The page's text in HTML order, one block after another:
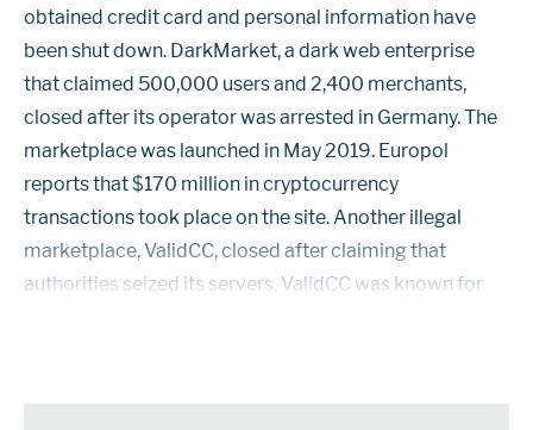
obtained credit card and personal information have
been shut down. DarkMarket, a dark web enterprise
that claimed 500,000 users and 2,400 merchants,
closed after its operator was arrested in Germany. The
marketplace was launched in May 2019. Europol
reports that $170 million in cryptocurrency
transactions took place on the site. Another illegal
marketplace, ValidCC, closed after claiming that
authorities seized its servers. ValidCC was known for